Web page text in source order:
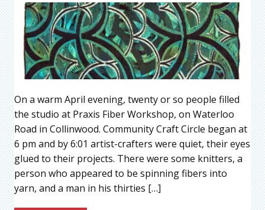
On a warm April evening, twenty or so people filled
the studio at Praxis Fiber Workshop, on Waterloo
Road in Collinwood. Community Craft Circle began at
6 pm and by 6:01 artist-crafters were quiet, their eyes
glued to their projects. There were some knitters, a
person who appeared to be spinning fibers into
yarn, and a man in his thirties […]